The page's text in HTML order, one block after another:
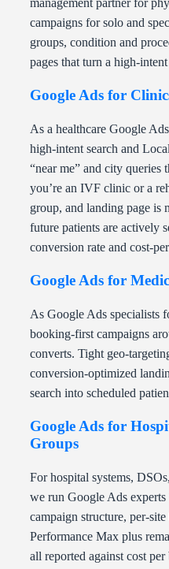
management partner for
campaigns for solo and
groups, condition and
pages that turn a high-
Google Ads for
As a healthcare Google
high-intent search and
“near me” and city queries
you’re an IVF clinic or a
group, and landing page is
future patients are
conversion rate and cost-
Google Ads for
As Google Ads specialists
booking-first campaigns
converts. Tight geo-
conversion-optimized
search into scheduled
Google Ads for
Groups
For hospital systems,
we run Google Ads
campaign structure, per-
Performance Max plus
all reported against cost